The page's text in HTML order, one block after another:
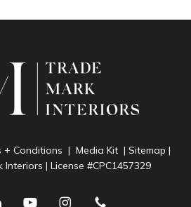
+ Conditions |Media Kit |Sitemap |
| License #CPC1457329
youtubeinstagramphone